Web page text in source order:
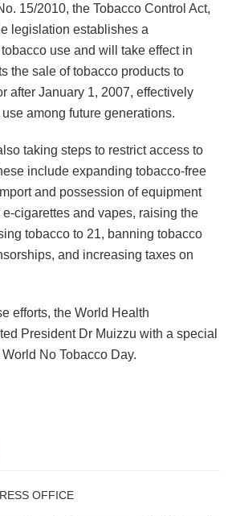
15/2010, the Tobacco Control Act,
legislation establishes a
use and will take effect in
the sale of tobacco products to
after January 1, 2007, effectively
among future generations.
taking steps to restrict access to
include expanding tobacco-free
and possession of equipment
cigarettes and vapes, raising the
tobacco to 21, banning tobacco
and increasing taxes on
efforts, the World Health
President Dr Muizzu with a special
No Tobacco Day.
OFFICE